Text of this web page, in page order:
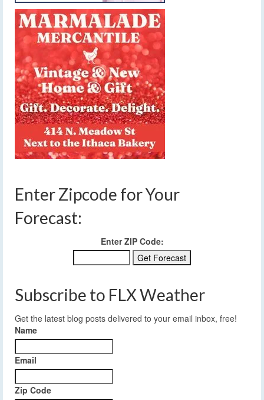
Enter Zipcode for Your
Forecast:
Enter ZIP Code:
Subscribe to FLX Weather
Get the latest blog posts delivered to your email inbox, free!
Name
Email
Zip Code